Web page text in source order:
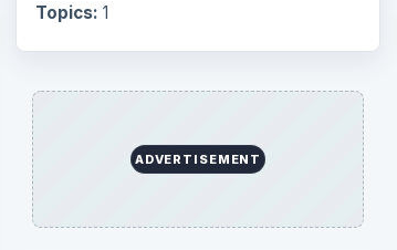
Topics: 1
ADVERTISEMENT